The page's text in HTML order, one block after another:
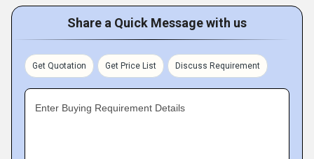
Share a Quick Message with us
Get Quotation Get Price List Discuss Requirement
Enter Buying Requirement Details